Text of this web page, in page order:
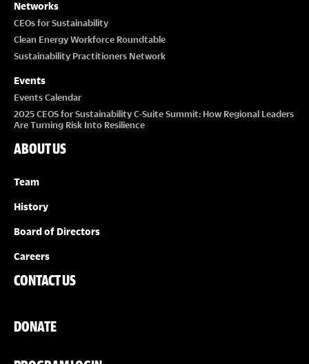
Networks
CEOs for Sustainability
Clean Energy Workforce Roundtable
Sustainability Practitioners Network
Events
Events Calendar
2025 CEOS for Sustainability C-Suite Summit: How Regional Leaders
Are Turning Risk Into Resilience
ABOUT US
Team
History
Board of Directors
Careers
CONTACT US
DONATE